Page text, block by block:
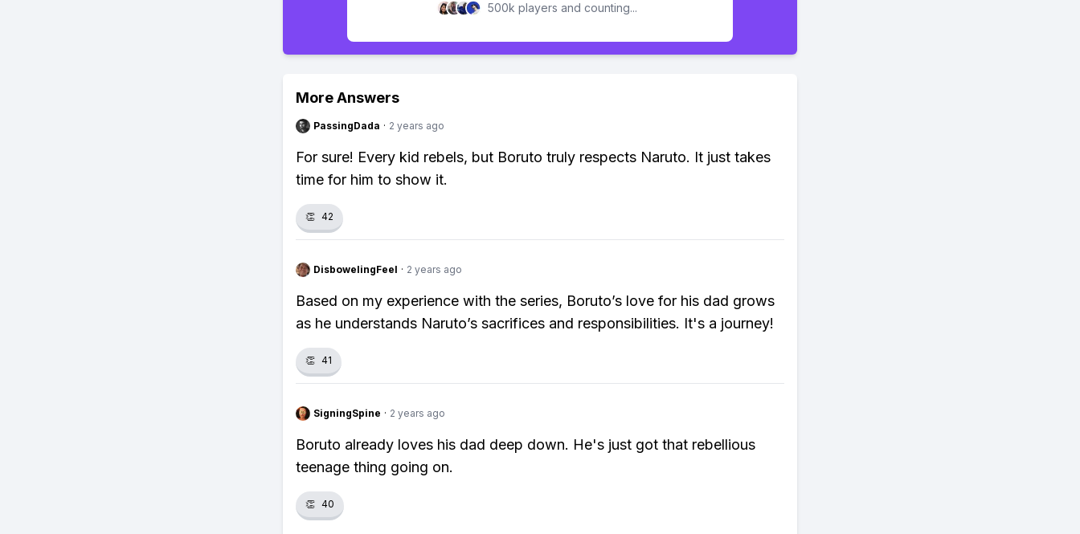
500k players and counting...
More Answers
PassingDada · 2 years ago
For sure! Every kid rebels, but Boruto truly respects Naruto. It just takes
time for him to show it.
👏 42
DisbowelingFeel · 2 years ago
Based on my experience with the series, Boruto’s love for his dad grows
as he understands Naruto’s sacrifices and responsibilities. It's a journey!
👏 41
SigningSpine · 2 years ago
Boruto already loves his dad deep down. He's just got that rebellious
teenage thing going on.
👏 40